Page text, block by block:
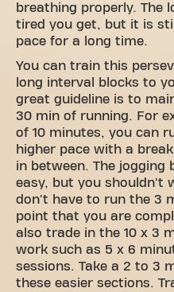
breathing properly. The
tired you get, but it is
pace for a long time.
You can train this
long interval blocks to
great guideline is to
30 min of running. For
of 10 minutes, you can
higher pace with a
in between. The jogging
easy, but you shouldn't
don't have to run the 3
point that you are
also trade in the 10 x 3
work such as 5 x 6
sessions. Take a 2 to 3
these easier sections.